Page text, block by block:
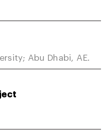
Abu Dhabi, AE.